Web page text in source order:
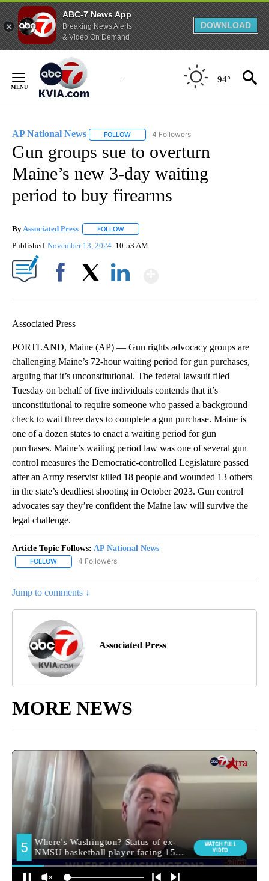
ABC-7 News App
Breaking News Alerts
& Video On Demand
DOWNLOAD
Content
94°
AP National News FOLLOW FOLLOW "AP NATIONAL NEWS" TO
4 Followers
Gun groups sue to overturn
Maine’s new 3-day waiting
period to buy firearms
ByAssociated Press FOLLOW
Published November 13, 2024 10:53 AM
Associated Press
PORTLAND, Maine (AP) — Gun rights advocacy groups are
challenging Maine’s 72-hour waiting period for gun purchases,
arguing that it’s unconstitutional. The federal lawsuit filed
Tuesday on behalf of five individuals contends that it’s
unconstitutional to require someone who passed a background
check to wait three days to complete a gun purchase. Maine is
one of a dozen states to enact a waiting period for gun
purchases. Maine’s waiting period law was one of several gun
control measures the Democratic-controlled Legislature passed
after an Army reservist killed 18 people and wounded 13 others
in the state’s deadliest shooting in October 2023. Gun control
advocates say they’re confident the Maine law will survive the
legal challenge.
Article Topic Follows: AP National News
FOLLOW FOLLOW "AP NATIONAL NEWS" TO RECEIVE NOTIFICATIONS
4 Followers
Jump to comments ↓
Associated Press
MORE NEWS